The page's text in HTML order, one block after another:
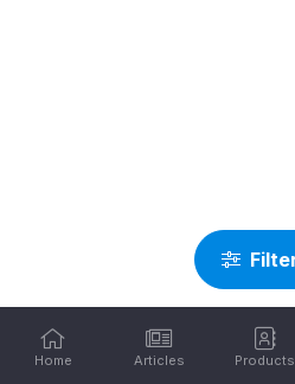
Home Articles Products